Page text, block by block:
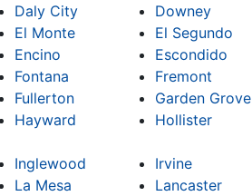
Daly City
Downey
El Monte
El Segundo
Encino
Escondido
Fontana
Fremont
Fullerton
Garden Grove
Hayward
Hollister
Inglewood
Irvine
La Mesa
Lancaster